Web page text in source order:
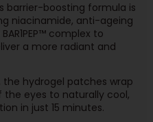
barrier-boosting formula is
niacinamide, anti-ageing
complex to
a more radiant and
hydrogel patches wrap
eyes to naturally cool,
in just 15 minutes.